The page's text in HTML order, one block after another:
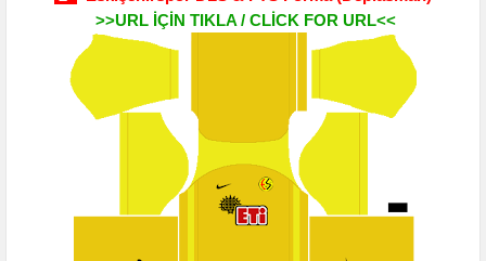
>>URL İÇİN TIKLA / CLİCK FOR URL<<